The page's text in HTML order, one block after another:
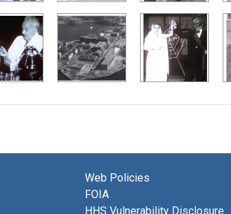
Web Policies
FOIA
HHS Vulnerability Disclosure